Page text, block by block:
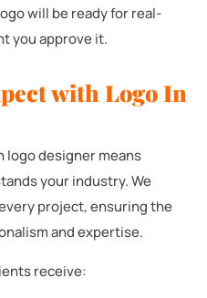
will be ready for real-
you approve it.
with Logo In
designer means
your industry. We
project, ensuring the
and expertise.
receive: